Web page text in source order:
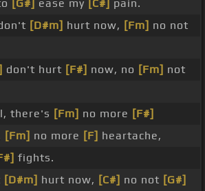
[G#] ease my [C#] pain.
[D#m] hurt now, [Fm] no not
don't hurt [F#] now, no [Fm] not
there's [Fm] no more [F#]
[Fm] no more [F] heartache,
fights.
[D#m] hurt now, [C#] no not [G#]